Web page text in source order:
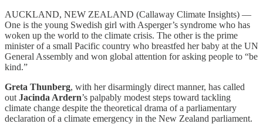
AUCKLAND, NEW ZEALAND (Callaway Climate Insights) —
One is the young Swedish girl with Asperger’s syndrome who has
woken up the world to the climate crisis. The other is the prime
minister of a small Pacific country who breastfed her baby at the UN
General Assembly and won global attention for asking people to “be
kind.”
Greta Thunberg, with her disarmingly direct manner, has called
out Jacinda Ardern’s palpably modest steps toward tackling
climate change despite the theoretical drama of a parliamentary
declaration of a climate emergency in the New Zealand parliament.